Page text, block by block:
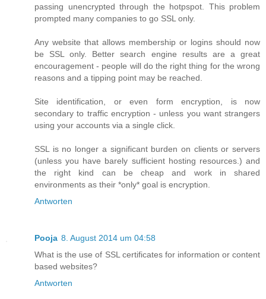
passing unencrypted through the hotpspot. This problem
prompted many companies to go SSL only.
Any website that allows membership or logins should now
be SSL only. Better search engine results are a great
encouragement - people will do the right thing for the wrong
reasons and a tipping point may be reached.
Site identification, or even form encryption, is now
secondary to traffic encryption - unless you want strangers
using your accounts via a single click.
SSL is no longer a significant burden on clients or servers
(unless you have barely sufficient hosting resources.) and
the right kind can be cheap and work in shared
environments as their *only* goal is encryption.
Antworten
Pooja 8. August 2014 um 04:58
What is the use of SSL certificates for information or content
based websites?
Antworten